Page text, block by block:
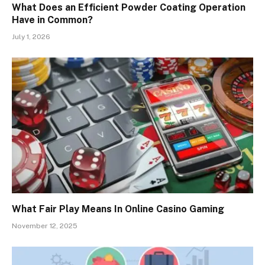
What Does an Efficient Powder Coating Operation
Have in Common?
July 1, 2026
What Fair Play Means In Online Casino Gaming
November 12, 2025